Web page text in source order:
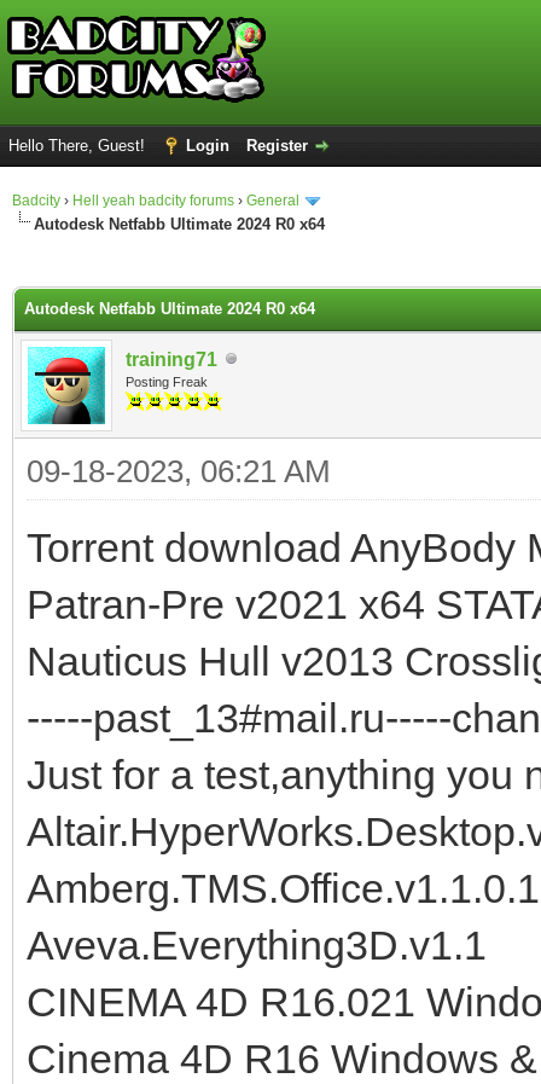
Hello There, Guest! Login Register
Badcity › Hell yeah badcity forums › General
Autodesk Netfabb Ultimate 2024 R0 x64
Autodesk Netfabb Ultimate 2024 R0 x64
training71
Posting Freak
09-18-2023, 06:21 AM
Torrent download AnyBody
Patran-Pre v2021 x64
Nauticus Hull v2013
-----past_13#mail.ru-----
Just for a test,anything you
Aveva.Everything3D.v1.1
CINEMA 4D R16.021
Cinema 4D R16 Windows